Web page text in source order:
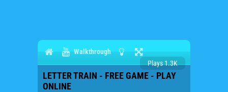
Walkthrough
Plays 1.3K
LETTER TRAIN - FREE GAME - PLAY
ONLINE